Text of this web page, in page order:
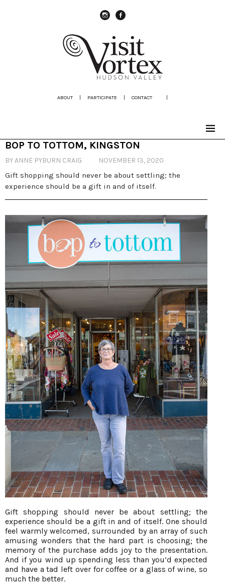
ABOUT | PARTICIPATE | CONTACT |
BOP TO TOTTOM, KINGSTON
BY ANNE PYBURN CRAIG NOVEMBER 13, 2020
Gift shopping should never be about settling; the
experience should be a gift in and of itself.
Gift shopping should never be about settling; the
experience should be a gift in and of itself. One should
feel warmly welcomed, surrounded by an array of such
amusing wonders that the hard part is choosing; the
memory of the purchase adds joy to the presentation.
And if you wind up spending less than you’d expected
and have a tad left over for coffee or a glass of wine, so
much the better.